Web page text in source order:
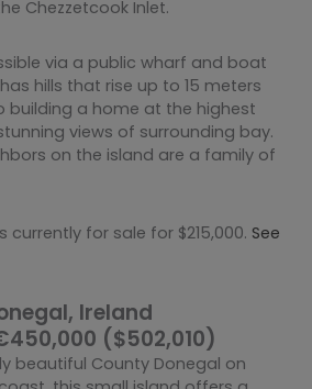
Chezzetcook Inlet.
via a public wharf and boat
hills that rise up to 15 meters
building a home at the highest
views of surrounding bay.
on the island are a family of
currently for sale for $215,000. See
Ireland
($502,010)
beautiful County Donegal on